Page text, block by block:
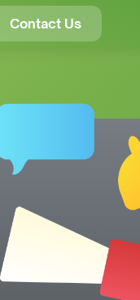
Contact Us